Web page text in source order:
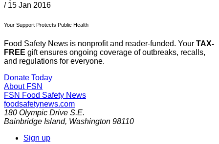
/ 15 Jan 2016
Your Support Protects Public Health
Food Safety News is nonprofit and reader-funded. Your TAX-
FREE gift ensures ongoing coverage of outbreaks, recalls,
and regulations for everyone.
Donate Today
About FSN
FSN Food Safety News
foodsafetynews.com
180 Olympic Drive S.E.
Bainbridge Island, Washington 98110
Sign up